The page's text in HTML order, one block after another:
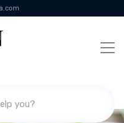
Services